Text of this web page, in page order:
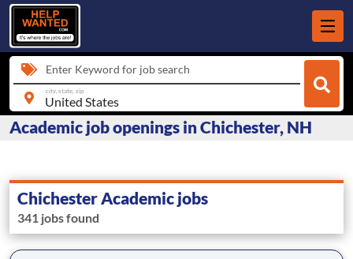
Enter Keyword for job search
city, state, zip
Academic job openings in Chichester, NH
Chichester Academic jobs
341 jobs found